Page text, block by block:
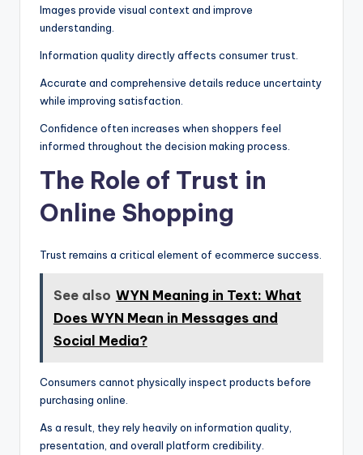
Images provide visual context and improve
understanding.
Information quality directly affects consumer trust.
Accurate and comprehensive details reduce uncertainty
while improving satisfaction.
Confidence often increases when shoppers feel
informed throughout the decision making process.
The Role of Trust in
Online Shopping
Trust remains a critical element of ecommerce success.
See also WYN Meaning in Text: What
Does WYN Mean in Messages and
Social Media?
Consumers cannot physically inspect products before
purchasing online.
As a result, they rely heavily on information quality,
presentation, and overall platform credibility.